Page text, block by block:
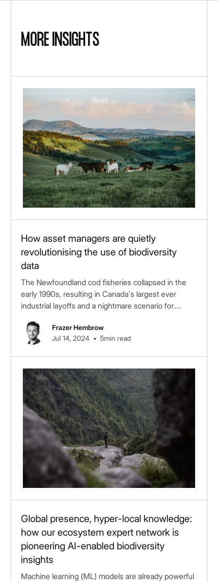
MORE insights
How asset managers are quietly
revolutionising the use of biodiversity
data
The Newfoundland cod fisheries collapsed in the
early 1990s, resulting in Canada’s largest ever
industrial layoffs and a nightmare scenario for
Frazer Hembrow
Jul 14, 2024 • 5min read
Global presence, hyper-local knowledge:
how our ecosystem expert network is
pioneering AI-enabled biodiversity
insights
Machine learning (ML) models are already powerful